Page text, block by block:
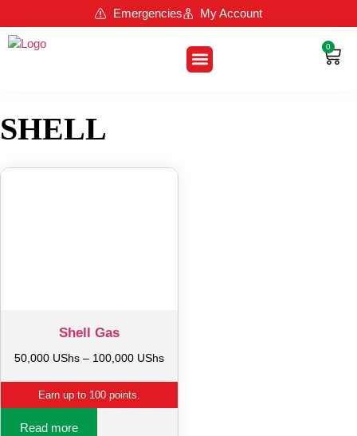
Emergencies My Account
0
SHELL
Shell Gas
50,000 UShs – 100,000 UShs
Earn up to 100 points.
Read more